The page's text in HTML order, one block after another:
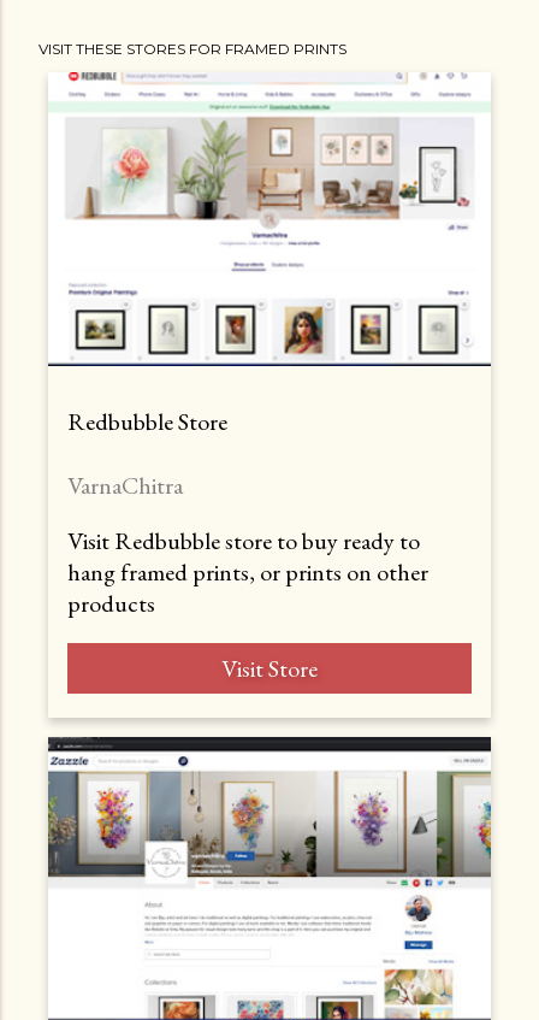
VISIT THESE STORES FOR FRAMED PRINTS
Redbubble Store
VarnaChitra
Visit Redbubble store to buy ready to
hang framed prints, or prints on other
products
Visit Store